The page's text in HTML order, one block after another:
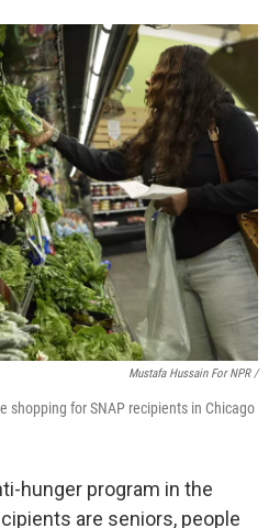
Mustafa Hussain For NPR /
shopping for SNAP recipients in Chicago
hunger program in the
are seniors, people